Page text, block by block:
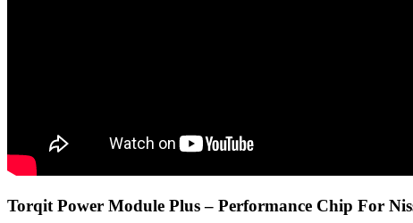
Torqit Power Module Plus – Performance Chip For